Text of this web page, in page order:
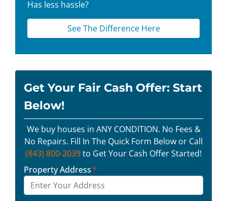
Has less hassle?
See The Difference Here
Get Your Fair Cash Offer: Start
Below!
We buy houses in ANY CONDITION. No Fees &
No Repairs. Fill In The Quick Form Below or Call
(843) 800-2039to Get Your Cash Offer Started!
Property Address*